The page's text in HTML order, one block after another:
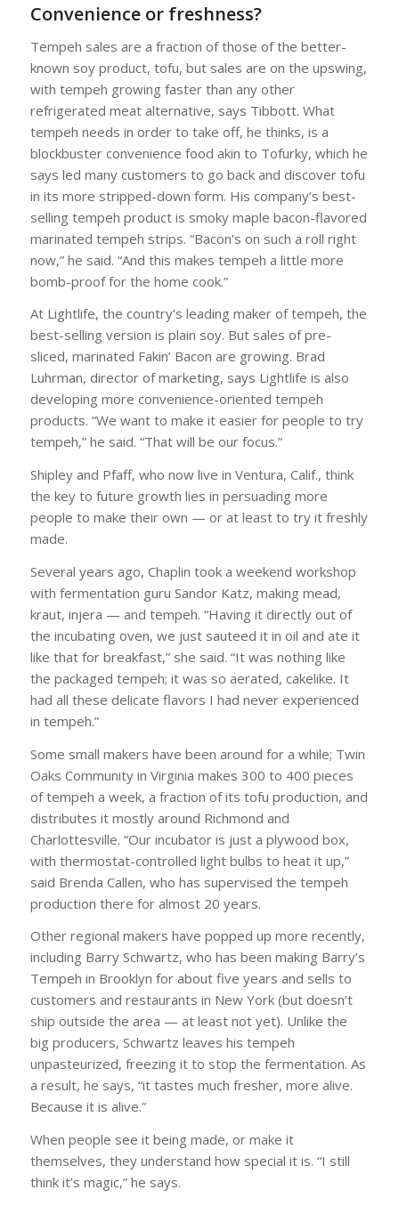
Convenience or freshness?
Tempeh sales are a fraction of those of the better-
known soy product, tofu, but sales are on the upswing,
with tempeh growing faster than any other
refrigerated meat alternative, says Tibbott. What
tempeh needs in order to take off, he thinks, is a
blockbuster convenience food akin to Tofurky, which he
says led many customers to go back and discover tofu
in its more stripped-down form. His company’s best-
selling tempeh product is smoky maple bacon-flavored
marinated tempeh strips. “Bacon’s on such a roll right
now,” he said. “And this makes tempeh a little more
bomb-proof for the home cook.”
At Lightlife, the country’s leading maker of tempeh, the
best-selling version is plain soy. But sales of pre-
sliced, marinated Fakin’ Bacon are growing. Brad
Luhrman, director of marketing, says Lightlife is also
developing more convenience-oriented tempeh
products. “We want to make it easier for people to try
tempeh,” he said. “That will be our focus.”
Shipley and Pfaff, who now live in Ventura, Calif., think
the key to future growth lies in persuading more
people to make their own — or at least to try it freshly
made.
Several years ago, Chaplin took a weekend workshop
with fermentation guru Sandor Katz, making mead,
kraut, injera — and tempeh. “Having it directly out of
the incubating oven, we just sauteed it in oil and ate it
like that for breakfast,” she said. “It was nothing like
the packaged tempeh; it was so aerated, cakelike. It
had all these delicate flavors I had never experienced
in tempeh.”
Some small makers have been around for a while; Twin
Oaks Community in Virginia makes 300 to 400 pieces
of tempeh a week, a fraction of its tofu production, and
distributes it mostly around Richmond and
Charlottesville. “Our incubator is just a plywood box,
with thermostat-controlled light bulbs to heat it up,”
said Brenda Callen, who has supervised the tempeh
production there for almost 20 years.
Other regional makers have popped up more recently,
including Barry Schwartz, who has been making Barry’s
Tempeh in Brooklyn for about five years and sells to
customers and restaurants in New York (but doesn’t
ship outside the area — at least not yet). Unlike the
big producers, Schwartz leaves his tempeh
unpasteurized, freezing it to stop the fermentation. As
a result, he says, “it tastes much fresher, more alive.
Because it is alive.”
When people see it being made, or make it
themselves, they understand how special it is. “I still
think it’s magic,” he says.